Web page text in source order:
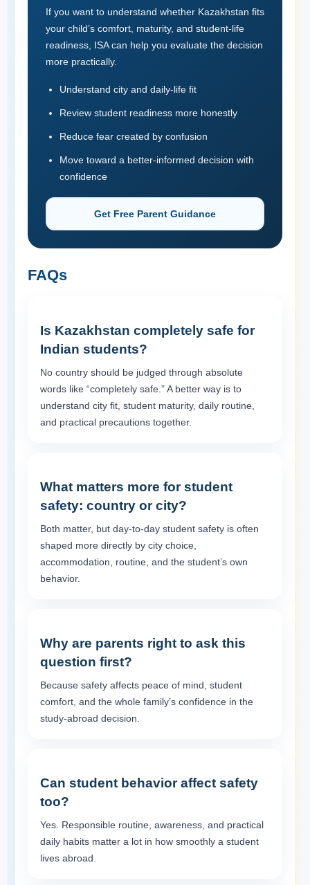
If you want to understand whether Kazakhstan fits
your child’s comfort, maturity, and student-life
readiness, ISA can help you evaluate the decision
more practically.
Understand city and daily-life fit
Review student readiness more honestly
Reduce fear created by confusion
Move toward a better-informed decision with
confidence
Get Free Parent Guidance
FAQs
Is Kazakhstan completely safe for
Indian students?
No country should be judged through absolute
words like “completely safe.” A better way is to
understand city fit, student maturity, daily routine,
and practical precautions together.
What matters more for student
safety: country or city?
Both matter, but day-to-day student safety is often
shaped more directly by city choice,
accommodation, routine, and the student’s own
behavior.
Why are parents right to ask this
question first?
Because safety affects peace of mind, student
comfort, and the whole family’s confidence in the
study-abroad decision.
Can student behavior affect safety
too?
Yes. Responsible routine, awareness, and practical
daily habits matter a lot in how smoothly a student
lives abroad.